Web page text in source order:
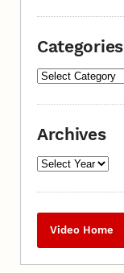
Categories
Archives
Video Home